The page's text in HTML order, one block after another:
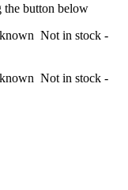
the button below
Not in stock -
Not in stock -